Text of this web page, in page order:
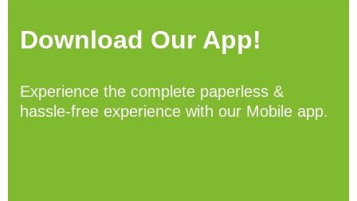
Download Our App!
Experience the complete paperless &
hassle-free experience with our Mobile app.